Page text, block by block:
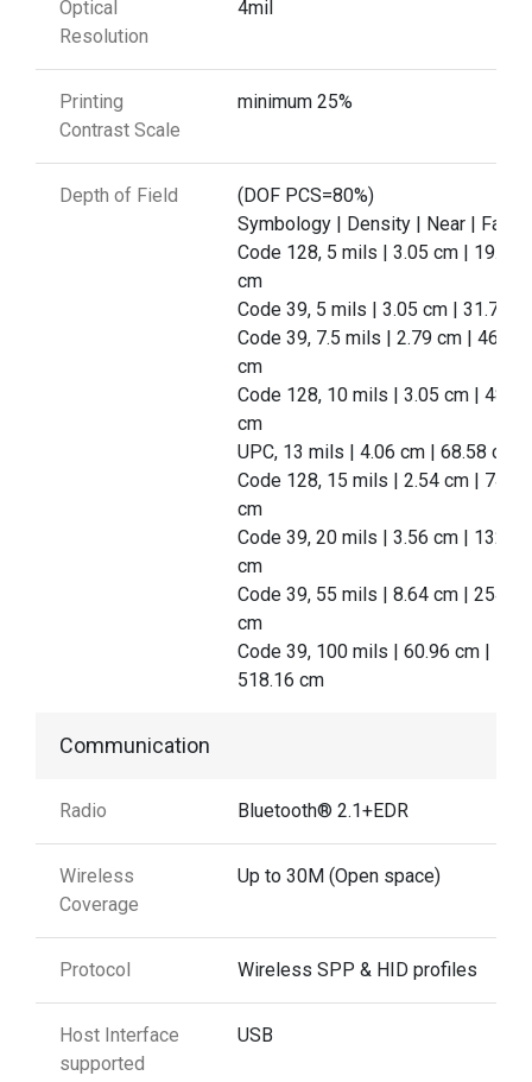
Optical
Resolution
4mil
Printing
Contrast Scale
minimum 25%
Depth of Field
(DOF PCS=80%)
Symbology | Density | Near | Far
Code 128, 5 mils | 3.05 cm | 19.56
cm
Code 39, 5 mils | 3.05 cm | 31.75
Code 39, 7.5 mils | 2.79 cm | 46.99
cm
Code 128, 10 mils | 3.05 cm | 48.26
cm
UPC, 13 mils | 4.06 cm | 68.58 cm
Code 128, 15 mils | 2.54 cm | 74.93
cm
Code 39, 20 mils | 3.56 cm | 132.08
cm
Code 39, 55 mils | 8.64 cm | 254.00
cm
Code 39, 100 mils | 60.96 cm |
518.16 cm
Communication
Radio Bluetooth® 2.1+EDR
Wireless
Coverage
Up to 30M (Open space)
Protocol Wireless SPP & HID profiles
Host Interface
supported
USB